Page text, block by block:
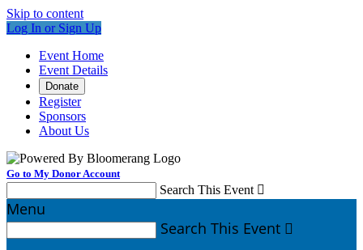
Skip to content
Log In or Sign Up
Event Home
Event Details
Donate
Register
Sponsors
About Us
Go to My Donor Account
Search This Event 
Menu
Search This Event 